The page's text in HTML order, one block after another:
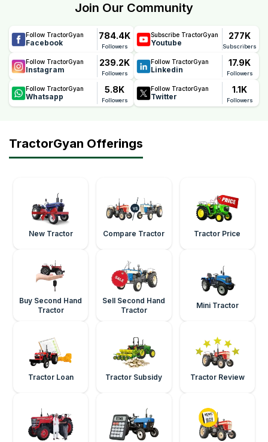
Join Our Community
Follow TractorGyan
Facebook
784.4K
Followers
Subscribe TractorGyan
Youtube
277K
Subscribers
Follow TractorGyan
Instagram
239.2K
Followers
Follow TractorGyan
Linkedin
17.9K
Followers
Follow TractorGyan
Whatsapp
5.8K
Followers
Follow TractorGyan
Twitter
1.1K
Followers
TractorGyan Offerings
New Tractor Compare Tractor Tractor Price
Buy Second Hand
Tractor
Sell Second Hand
Tractor
Mini Tractor
Tractor Loan Tractor Subsidy Tractor Review